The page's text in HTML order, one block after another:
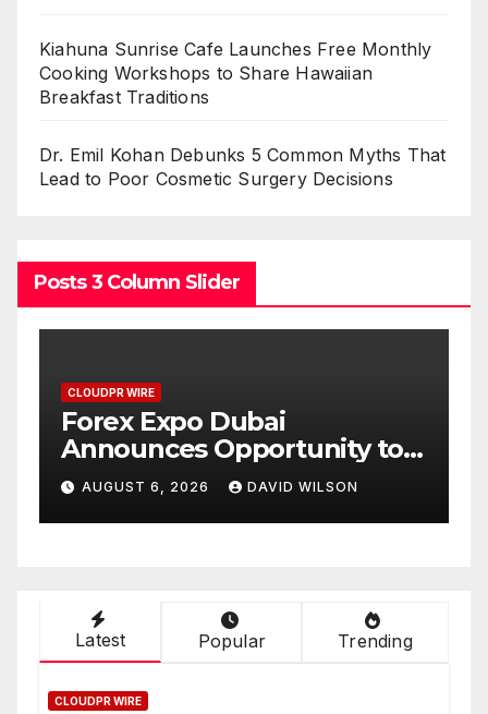
Kiahuna Sunrise Cafe Launches Free Monthly
Cooking Workshops to Share Hawaiian
Breakfast Traditions
Dr. Emil Kohan Debunks 5 Common Myths That
Lead to Poor Cosmetic Surgery Decisions
Posts 3 Column Slider
CLOUDPR WIRE
BlockComp and Dragonfly
Partner to Launch the Third
Annual Crypto
Compensation Survey,
Setting a New Standard for
AUGUST 6, 2026 DAVID WILSON
Latest Popular Trending
CLOUDPR WIRE